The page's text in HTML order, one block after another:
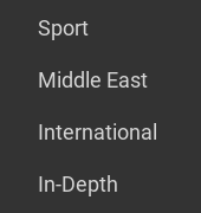
Sport
Middle East
International
In-Depth